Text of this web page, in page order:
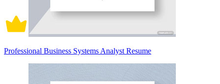
Professional Business Systems Analyst Resume